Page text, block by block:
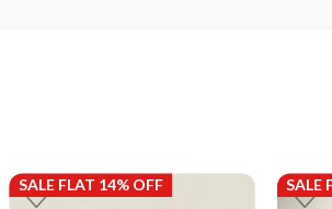
SALE FLAT 14% OFF SALE